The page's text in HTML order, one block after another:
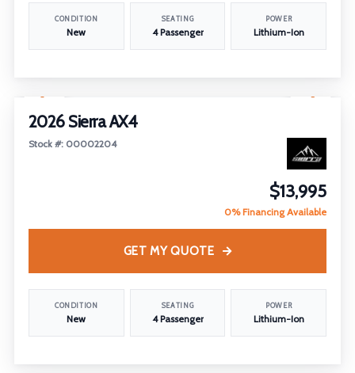
CONDITION
New
SEATING
4 Passenger
POWER
Lithium-Ion
2026 Sierra AX4
Stock #: 00002204
$13,995
0% Financing Available
CONDITION
New
SEATING
4 Passenger
POWER
Lithium-Ion
GET MY QUOTE